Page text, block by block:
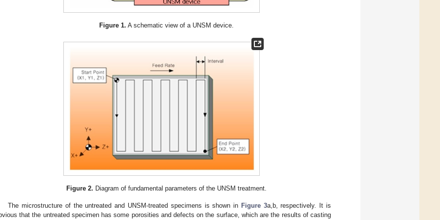
Figure 1. A schematic view of a UNSM device.
Figure 2. Diagram of fundamental parameters of the UNSM treatment.
The microstructure of the untreated and UNSM-treated specimens is shown in Figure 3a,b, respectively. It is
that the untreated specimen has some porosities and defects on the surface, which are the results of casting